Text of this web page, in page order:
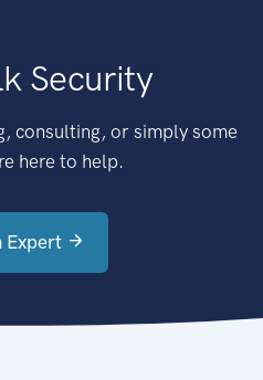
Security
consulting, or simply some
here to help.
Expert